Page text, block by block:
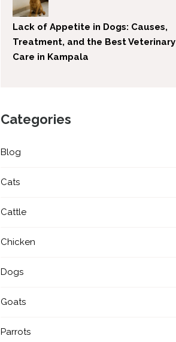
Lack of Appetite in Dogs: Causes,
Treatment, and the Best Veterinary
Care in Kampala
Categories
Blog
Cats
Cattle
Chicken
Dogs
Goats
Parrots